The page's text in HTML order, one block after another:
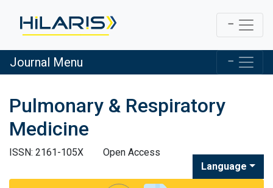
Journal Menu
Pulmonary & Respiratory
Medicine
ISSN: 2161-105X
Open Access
Language